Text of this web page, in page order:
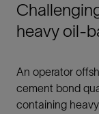
heavy oil-
An operator
cement bond
containing